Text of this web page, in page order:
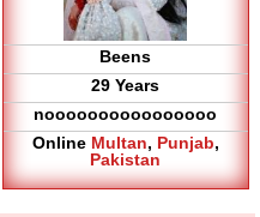
Beens
29 Years
noooooooooooooooo
Online Multan, Punjab,
Pakistan